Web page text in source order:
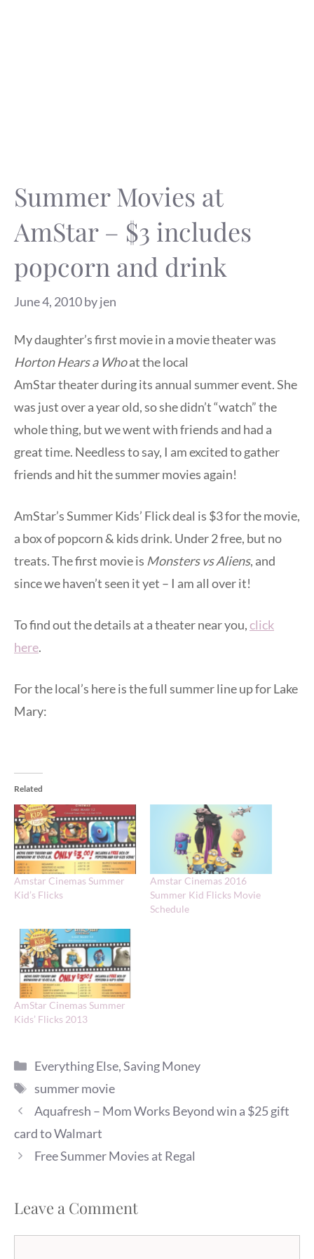
Summer Movies at
AmStar – $3 includes
popcorn and drink
June 4, 2010byjen
My daughter’s first movie in a movie theater was
Horton Hears a Whoat the local
AmStar theater during its annual summer event. She
was just over a year old, so she didn’t “watch” the
whole thing, but we went with friends and had a
great time. Needless to say, I am excited to gather
friends and hit the summer movies again!
AmStar’s Summer Kids’ Flick deal is $3 for the movie,
a box of popcorn & kids drink. Under 2 free, but no
treats. The first movie is Monsters vs Aliens, and
since we haven’t seen it yet – I am all over it!
To find out the details at a theater near you,click
here.
For the local’s here is the full summer line up for Lake
Mary:
Related
Amstar Cinemas Summer
Kid’s Flicks
Amstar Cinemas 2016
Summer Kid Flicks Movie
Schedule
AmStar Cinemas Summer
Kids’ Flicks 2013
Categories
Everything Else,Saving Money
Tags
summer movie
Aquafresh – Mom Works Beyond win a $25 gift
card to Walmart
Free Summer Movies at Regal
Leave a Comment